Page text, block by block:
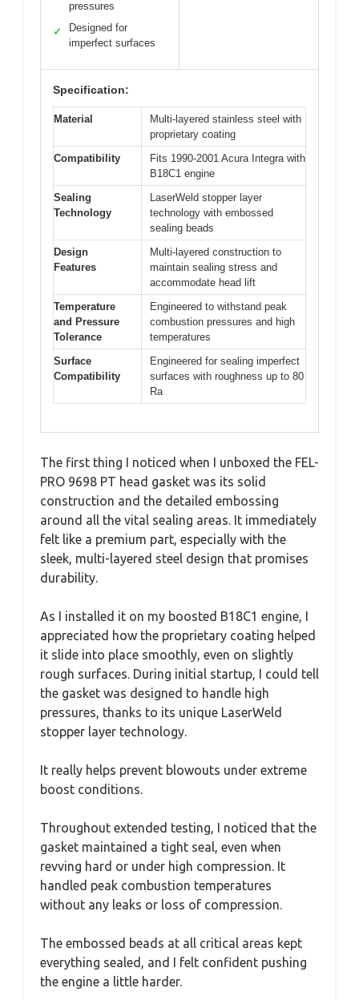
pressures
✓
Designed for
imperfect surfaces
Specification:
Material
Multi-layered stainless steel with
proprietary coating
Compatibility
Fits 1990-2001 Acura Integra with
B18C1 engine
Sealing
Technology
LaserWeld stopper layer
technology with embossed
sealing beads
Design
Features
Multi-layered construction to
maintain sealing stress and
accommodate head lift
Temperature
and Pressure
Tolerance
Engineered to withstand peak
combustion pressures and high
temperatures
Surface
Compatibility
Engineered for sealing imperfect
surfaces with roughness up to 80
Ra
The first thing I noticed when I unboxed the FEL-
PRO 9698 PT head gasket was its solid
construction and the detailed embossing
around all the vital sealing areas. It immediately
felt like a premium part, especially with the
sleek, multi-layered steel design that promises
durability.
As I installed it on my boosted B18C1 engine, I
appreciated how the proprietary coating helped
it slide into place smoothly, even on slightly
rough surfaces. During initial startup, I could tell
the gasket was designed to handle high
pressures, thanks to its unique LaserWeld
stopper layer technology.
It really helps prevent blowouts under extreme
boost conditions.
Throughout extended testing, I noticed that the
gasket maintained a tight seal, even when
revving hard or under high compression. It
handled peak combustion temperatures
without any leaks or loss of compression.
The embossed beads at all critical areas kept
everything sealed, and I felt confident pushing
the engine a little harder.